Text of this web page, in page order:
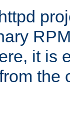
it is
the